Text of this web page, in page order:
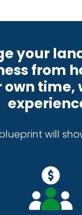
your
from
own time,
will